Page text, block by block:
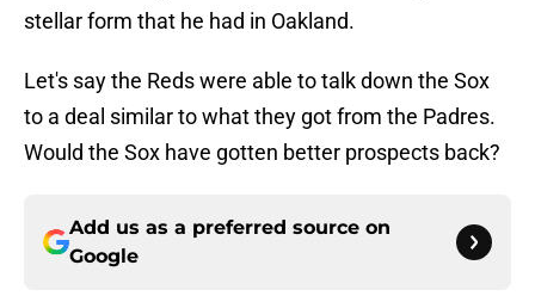
stellar form that he had in Oakland.
Let's say the Reds were able to talk down the Sox
to a deal similar to what they got from the Padres.
Would the Sox have gotten better prospects back?
Add us as a preferred source on
Google